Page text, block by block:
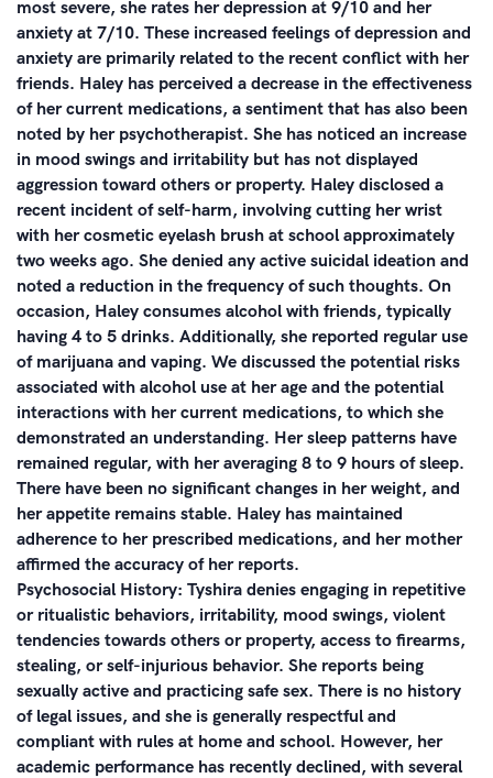
most severe, she rates her depression at 9/10 and her
anxiety at 7/10. These increased feelings of depression and
anxiety are primarily related to the recent conflict with her
friends. Haley has perceived a decrease in the effectiveness
of her current medications, a sentiment that has also been
noted by her psychotherapist. She has noticed an increase
in mood swings and irritability but has not displayed
aggression toward others or property. Haley disclosed a
recent incident of self-harm, involving cutting her wrist
with her cosmetic eyelash brush at school approximately
two weeks ago. She denied any active suicidal ideation and
noted a reduction in the frequency of such thoughts. On
occasion, Haley consumes alcohol with friends, typically
having 4 to 5 drinks. Additionally, she reported regular use
of marijuana and vaping. We discussed the potential risks
associated with alcohol use at her age and the potential
interactions with her current medications, to which she
demonstrated an understanding. Her sleep patterns have
remained regular, with her averaging 8 to 9 hours of sleep.
There have been no significant changes in her weight, and
her appetite remains stable. Haley has maintained
adherence to her prescribed medications, and her mother
affirmed the accuracy of her reports.
Psychosocial History: Tyshira denies engaging in repetitive
or ritualistic behaviors, irritability, mood swings, violent
tendencies towards others or property, access to firearms,
stealing, or self-injurious behavior. She reports being
sexually active and practicing safe sex. There is no history
of legal issues, and she is generally respectful and
compliant with rules at home and school. However, her
academic performance has recently declined, with several